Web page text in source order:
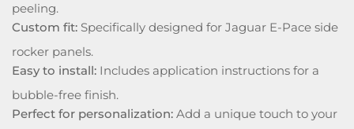
peeling.
Custom fit: Specifically designed for Jaguar E-Pace side
rocker panels.
Easy to install: Includes application instructions for a
bubble-free finish.
Perfect for personalization: Add a unique touch to your